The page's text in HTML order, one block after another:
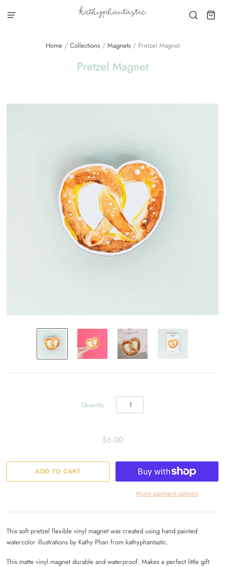
Home / Collections / Magnets / Pretzel Magnet
Pretzel Magnet
Quantity
$6.00
More payment options
This soft pretzel flexible vinyl magnet was created using hand painted
watercolor illustrations by Kathy Phan from kathyphantastic.
This matte vinyl magnet durable and waterproof. Makes a perfect little gift